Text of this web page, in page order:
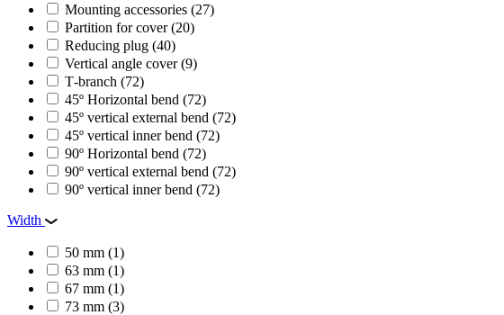
Mounting accessories (27)
Partition for cover(20)
Reducing plug (40)
Vertical angle cover(9)
Т-branch (72)
45º Horizontal bend (72)
45º vertical external bend (72)
45º vertical inner bend (72)
90º Horizontal bend (72)
90º vertical external bend (72)
90º vertical inner bend (72)
Width
50 mm (1)
63 mm (1)
67 mm (1)
73 mm (3)